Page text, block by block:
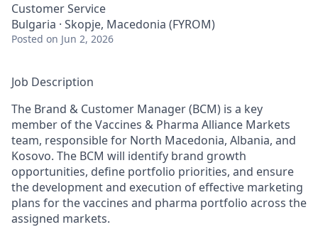
Customer Service
Bulgaria · Skopje, Macedonia (FYROM)
Posted on Jun 2, 2026
Job Description
The Brand & Customer Manager (BCM) is a key
member of the Vaccines & Pharma Alliance Markets
team, responsible for North Macedonia, Albania, and
Kosovo. The BCM will identify brand growth
opportunities, define portfolio priorities, and ensure
the development and execution of effective marketing
plans for the vaccines and pharma portfolio across the
assigned markets.